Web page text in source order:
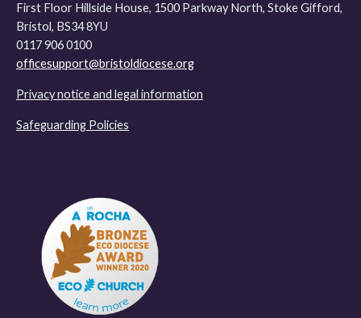
First Floor Hillside House, 1500 Parkway North, Stoke Gifford,
Bristol, BS34 8YU
0117 906 0100
officesupport@bristoldiocese.org
Privacy notice and legal information
Safeguarding Policies